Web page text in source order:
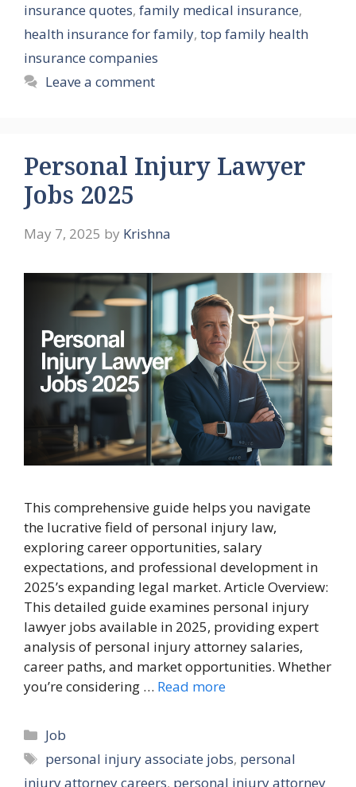
insurance quotes, family medical insurance,
health insurance for family, top family health
insurance companies
Leave a comment
Personal Injury Lawyer
Jobs 2025
May 7, 2025 by Krishna
This comprehensive guide helps you navigate
the lucrative field of personal injury law,
exploring career opportunities, salary
expectations, and professional development in
2025’s expanding legal market. Article Overview:
This detailed guide examines personal injury
lawyer jobs available in 2025, providing expert
analysis of personal injury attorney salaries,
career paths, and market opportunities. Whether
you’re considering … Read more
Categories
Job
Tags
personal injury associate jobs, personal
injury attorney careers, personal injury attorney